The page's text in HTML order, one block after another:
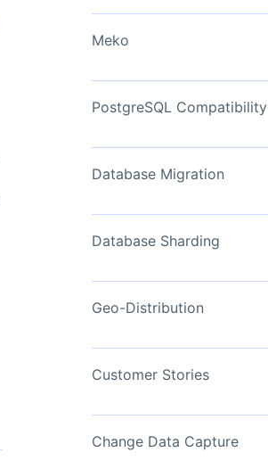
View Now
Meko
PostgreSQL Compatibility
Database Migration
Database Sharding
Geo-Distribution
Customer Stories
Change Data Capture